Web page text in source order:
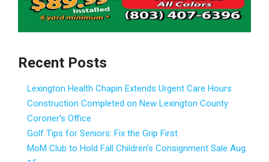
Recent Posts
Lexington Health Chapin Extends Urgent Care Hours
Construction Completed on New Lexington County
Coroner’s Office
Golf Tips for Seniors: Fix the Grip First
MoM Club to Hold Fall Children’s Consignment Sale Aug.